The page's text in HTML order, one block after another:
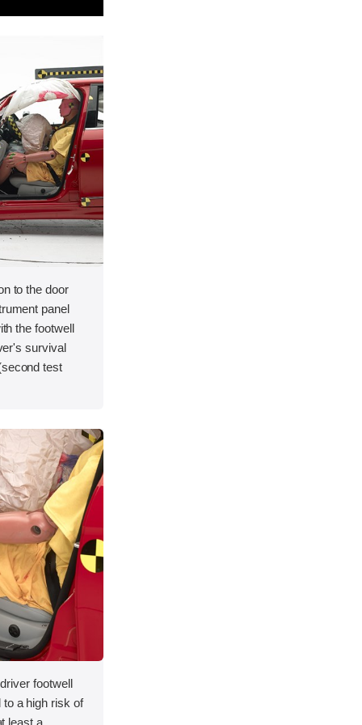
to the door
panel
the footwell
survival
test
footwell
a high risk of